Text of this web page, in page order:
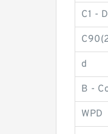
C1 -
d
B -
WPD